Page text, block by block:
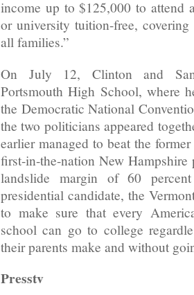
income up to $125,000 to attend
or university tuition-free,
all families.”
On July 12, Clinton and
Portsmouth High School, where
the Democratic National
the two politicians appeared
earlier managed to beat the
first-in-the-nation New
landslide margin of 60
presidential candidate, the
to make sure that every
school can go to college
their parents make and without
Presstv